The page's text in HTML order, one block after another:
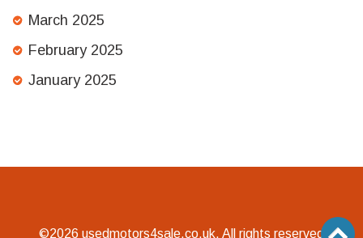
March 2025
February 2025
January 2025
©2026 usedmotors4sale.co.uk. All rights reserved